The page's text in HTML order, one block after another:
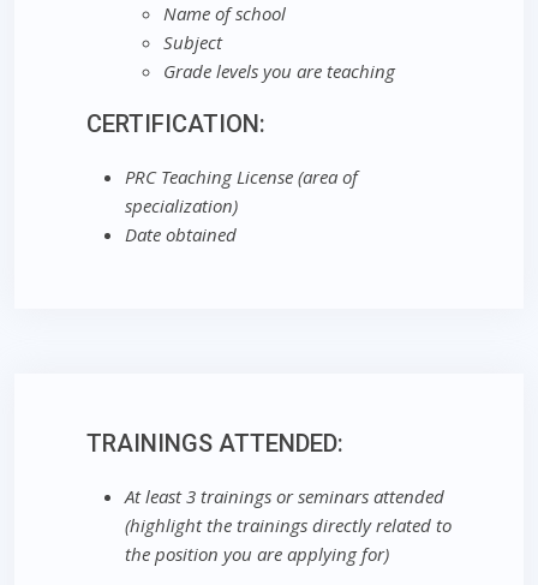
Name of school
Subject
Grade levels you are teaching
CERTIFICATION:
PRC Teaching License (area of
specialization)
Date obtained
TRAININGS ATTENDED:
At least 3 trainings or seminars attended
(highlight the trainings directly related to
the position you are applying for)